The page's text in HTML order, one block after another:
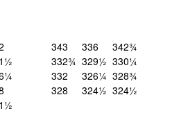
343 336
342¾
332¾ 329½ 330¼
332 326¼ 328¾
328 324½ 324½